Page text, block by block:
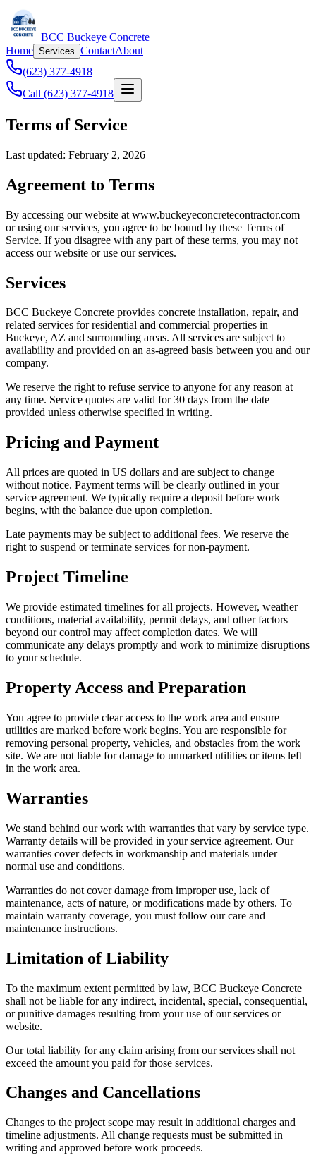
BCC Buckeye Concrete
Home Services ContactAbout
(623) 377-4918
Call (623) 377-4918
Terms of Service
Last updated: February 2, 2026
Agreement to Terms
By accessing our website at www.buckeyeconcretecontractor.com
or using our services, you agree to be bound by these Terms of
Service. If you disagree with any part of these terms, you may not
access our website or use our services.
Services
BCC Buckeye Concrete provides concrete installation, repair, and
related services for residential and commercial properties in
Buckeye, AZ and surrounding areas. All services are subject to
availability and provided on an as-agreed basis between you and our
company.
We reserve the right to refuse service to anyone for any reason at
any time. Service quotes are valid for 30 days from the date
provided unless otherwise specified in writing.
Pricing and Payment
All prices are quoted in US dollars and are subject to change
without notice. Payment terms will be clearly outlined in your
service agreement. We typically require a deposit before work
begins, with the balance due upon completion.
Late payments may be subject to additional fees. We reserve the
right to suspend or terminate services for non-payment.
Project Timeline
We provide estimated timelines for all projects. However, weather
conditions, material availability, permit delays, and other factors
beyond our control may affect completion dates. We will
communicate any delays promptly and work to minimize disruptions
to your schedule.
Property Access and Preparation
You agree to provide clear access to the work area and ensure
utilities are marked before work begins. You are responsible for
removing personal property, vehicles, and obstacles from the work
site. We are not liable for damage to unmarked utilities or items left
in the work area.
Warranties
We stand behind our work with warranties that vary by service type.
Warranty details will be provided in your service agreement. Our
warranties cover defects in workmanship and materials under
normal use and conditions.
Warranties do not cover damage from improper use, lack of
maintenance, acts of nature, or modifications made by others. To
maintain warranty coverage, you must follow our care and
maintenance instructions.
Limitation of Liability
To the maximum extent permitted by law, BCC Buckeye Concrete
shall not be liable for any indirect, incidental, special, consequential,
or punitive damages resulting from your use of our services or
website.
Our total liability for any claim arising from our services shall not
exceed the amount you paid for those services.
Changes and Cancellations
Changes to the project scope may result in additional charges and
timeline adjustments. All change requests must be submitted in
writing and approved before work proceeds.